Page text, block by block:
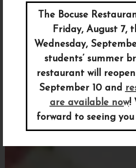
The Bocuse
Friday, August 7,
Wednesday,
students’ summer
restaurant will
September 10 and
are available now!
forward to seeing
Previous Slide